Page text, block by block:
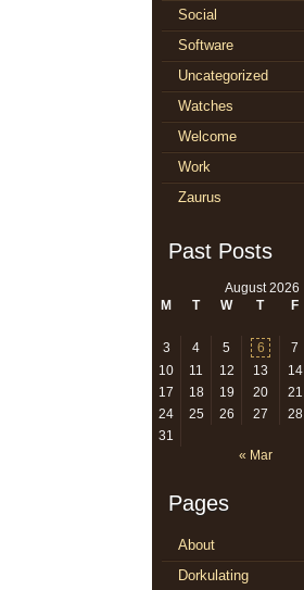
Social
Software
Uncategorized
Watches
Welcome
Work
Zaurus
Past Posts
August 2026
M
T W T F
3
4 5 6 7
10
11 12 13 14
17
18 19 20 21
24
25 26 27 28
31
« Mar
Pages
About
Dorkulating